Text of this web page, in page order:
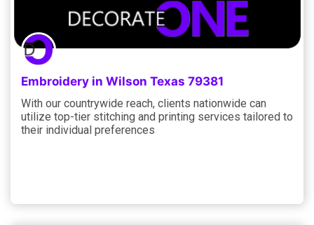
Embroidery in Wilson Texas 79381
With our countrywide reach, clients nationwide can
utilize top-tier stitching and printing services tailored to
their individual preferences